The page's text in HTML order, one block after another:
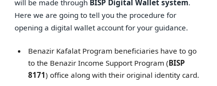
will be made through BISP Digital Wallet system.
Here we are going to tell you the procedure for
opening a digital wallet account for your guidance.
Benazir Kafalat Program beneficiaries have to go
to the Benazir Income Support Program (BISP
8171) office along with their original identity card.